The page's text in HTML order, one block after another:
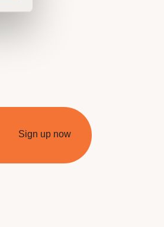
Sign up now